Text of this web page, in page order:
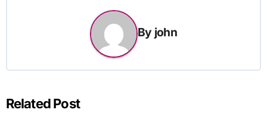
By john
Related Post